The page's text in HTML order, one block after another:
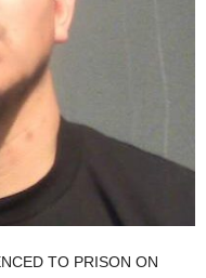
TO PRISON ON